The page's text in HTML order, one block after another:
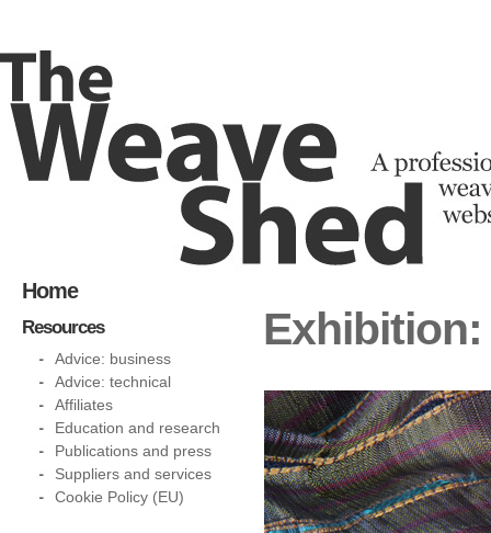
Exhibition:
Home
Resources
Advice: business
Advice: technical
Affiliates
Education and research
Publications and press
Suppliers and services
Cookie Policy (EU)